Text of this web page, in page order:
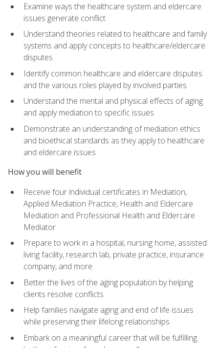
Examine ways the healthcare system and eldercare
issues generate conflict
Understand theories related to healthcare and family
systems and apply concepts to healthcare/eldercare
disputes
Identify common healthcare and eldercare disputes
and the various roles played by involved parties
Understand the mental and physical effects of aging
and apply mediation to specific issues
Demonstrate an understanding of mediation ethics
and bioethical standards as they apply to healthcare
and eldercare issues
How you will benefit
Receive four individual certificates in Mediation,
Applied Mediation Practice, Health and Eldercare
Mediation and Professional Health and Eldercare
Mediator
Prepare to work in a hospital, nursing home, assisted
living facility, research lab, private practice, insurance
company, and more
Better the lives of the aging population by helping
clients resolve conflicts
Help families navigate aging and end of life issues
while preserving their lifelong relationships
Embark on a meaningful career that will be fulfilling